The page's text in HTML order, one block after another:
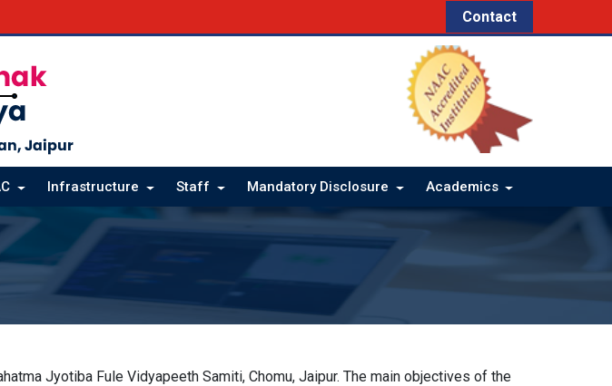
Contact
Infrastructure Staff Mandatory Disclosure Academics
Jyotiba Fule Vidyapeeth Samiti, Chomu, Jaipur. The main objectives of the